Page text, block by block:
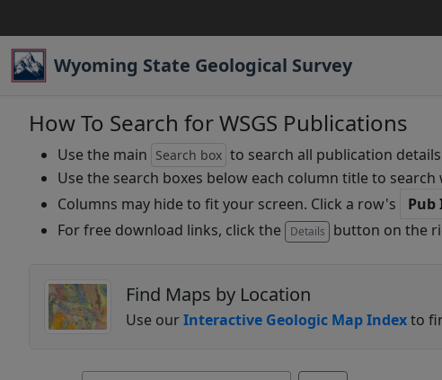
Wyoming State Geological Survey
How To Search for WSGS Publications
Use the main Search box to search all publication
Use the search boxes below each column title to
Columns may hide to fit your screen. Click a row's
Pub
For free download links, click the
Details button on the
Find Maps by Location
Use ourInteractive Geologic Map Indexto